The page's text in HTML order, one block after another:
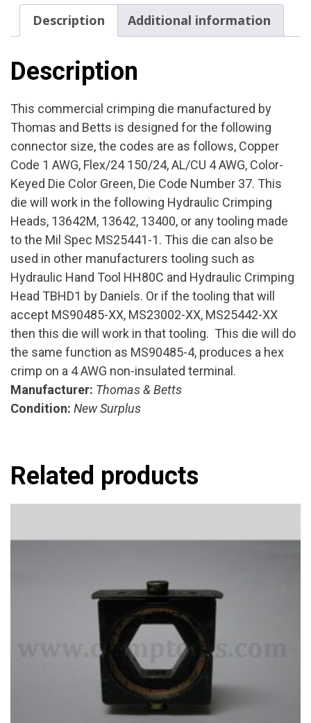
Betts
Condition:
Surplus
quantity
Description Additional information
Description
This commercial crimping die manufactured by
Thomas and Betts is designed for the following
connector size, the codes are as follows, Copper
Code 1 AWG, Flex/24 150/24, AL/CU 4 AWG, Color-
Keyed Die Color Green, Die Code Number 37. This
die will work in the following Hydraulic Crimping
Heads, 13642M, 13642, 13400, or any tooling made
to the Mil Spec MS25441-1. This die can also be
used in other manufacturers tooling such as
Hydraulic Hand Tool HH80C and Hydraulic Crimping
Head TBHD1 by Daniels. Or if the tooling that will
accept MS90485-XX, MS23002-XX, MS25442-XX
then this die will work in that tooling. This die will do
the same function as MS90485-4, produces a hex
crimp on a 4 AWG non-insulated terminal.
Manufacturer: Thomas & Betts
Condition: New Surplus
Related products